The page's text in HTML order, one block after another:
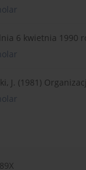
6 kwietnia 1990
J. (1981)